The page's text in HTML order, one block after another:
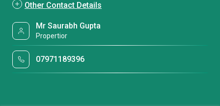
Other Contact Details
Mr Saurabh Gupta
Propertior
07971189396